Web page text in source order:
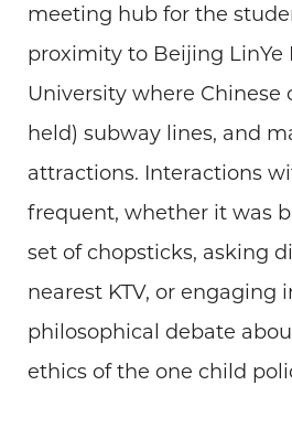
meeting hub for the
proximity to Beijing LinYe
University where Chinese
held) subway lines, and
attractions. Interactions
frequent, whether it was
set of chopsticks, asking
nearest KTV, or engaging
philosophical debate
ethics of the one child